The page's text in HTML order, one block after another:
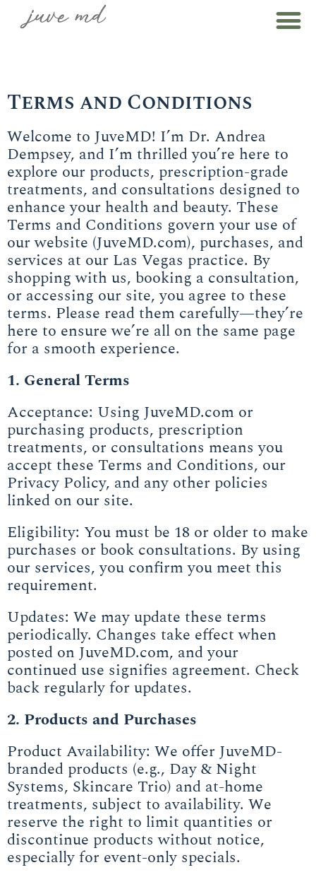
Terms and Conditions
Welcome to JuveMD! I’m Dr. Andrea
Dempsey, and I’m thrilled you’re here to
explore our products, prescription-grade
treatments, and consultations designed to
enhance your health and beauty. These
Terms and Conditions govern your use of
our website (JuveMD.com), purchases, and
services at our Las Vegas practice. By
shopping with us, booking a consultation,
or accessing our site, you agree to these
terms. Please read them carefully—they’re
here to ensure we’re all on the same page
for a smooth experience.
1. General Terms
Acceptance: Using JuveMD.com or
purchasing products, prescription
treatments, or consultations means you
accept these Terms and Conditions, our
Privacy Policy, and any other policies
linked on our site.
Eligibility: You must be 18 or older to make
purchases or book consultations. By using
our services, you confirm you meet this
requirement.
Updates: We may update these terms
periodically. Changes take effect when
posted on JuveMD.com, and your
continued use signifies agreement. Check
back regularly for updates.
2. Products and Purchases
Product Availability: We offer JuveMD-
branded products (e.g., Day & Night
Systems, Skincare Trio) and at-home
treatments, subject to availability. We
reserve the right to limit quantities or
discontinue products without notice,
especially for event-only specials.